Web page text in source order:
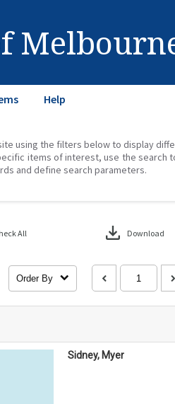
Help
using the filters below to display
items of interest, use the search
and define search parameters.
All download Download
Order By
Sidney, Myer